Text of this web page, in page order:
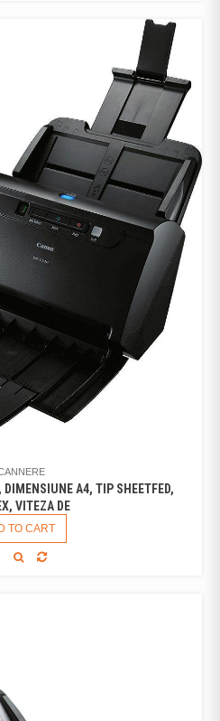
DIMENSIUNE A4, TIP SHEETFED,
VITEZA DE
TO CART